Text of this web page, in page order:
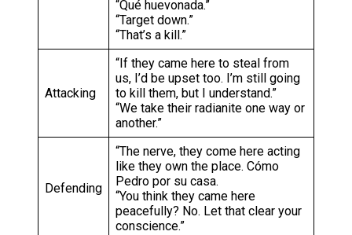
“Qué huevonada.”
“Target down.”
“That’s a kill.”
Attacking
“If they came here to steal from
us, I’d be upset too. I’m still going
to kill them, but I understand.”
“We take their radianite one way or
another.”
Defending
“The nerve, they come here acting
like they own the place. Cómo
Pedro por su casa.
“You think they came here
peacefully? No. Let that clear your
conscience.”